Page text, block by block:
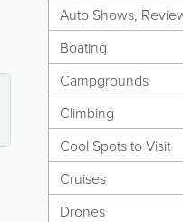
Auto Shows,
Boating
Campgrounds
Climbing
Cool Spots to Visit
Cruises
Drones